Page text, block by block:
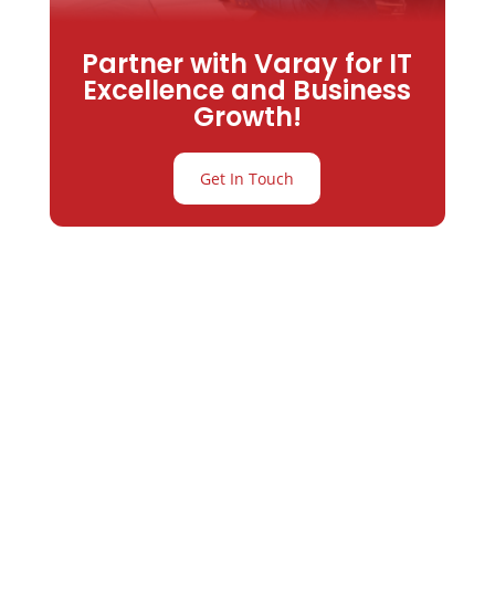
Partner with Varay for IT
Excellence and Business
Growth!
Get In Touch